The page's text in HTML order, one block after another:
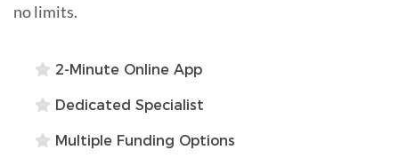
no limits.
2-Minute Online App
Dedicated Specialist
Multiple Funding Options